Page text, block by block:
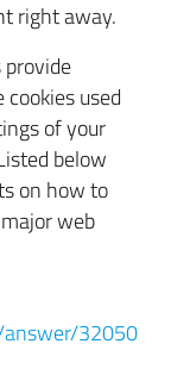
right away.
used
of your
below
on how to
web
answer/32050